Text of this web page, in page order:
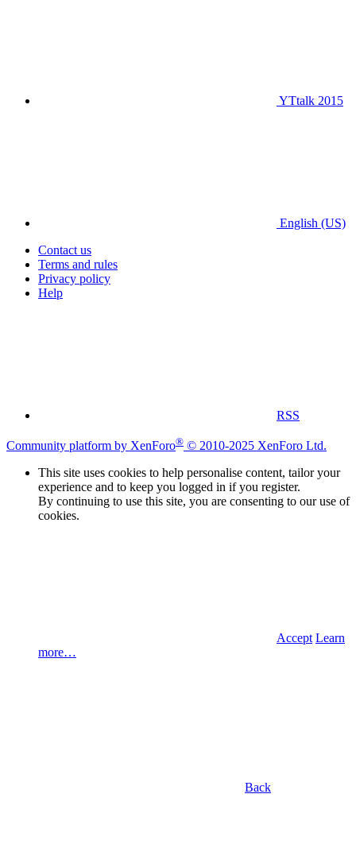
YTtalk 2015
English (US)
Contact us
Terms and rules
Privacy policy
Help
RSS
Community platform by XenForo® © 2010-2025 XenForo Ltd.
This site uses cookies to help personalise content, tailor your
experience and to keep you logged in if you register.
By continuing to use this site, you are consenting to our use of
cookies.
Accept Learn
more…
Back